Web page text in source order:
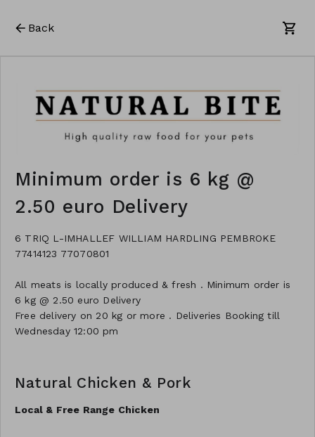
Back
Minimum order is 6 kg @
2.50 euro Delivery
6 TRIQ L-IMHALLEF WILLIAM HARDLING PEMBROKE
77414123 77070801
All meats is locally produced & fresh . Minimum order is
6 kg @ 2.50 euro Delivery
Free delivery on 20 kg or more . Deliveries Booking till
Wednesday 12:00 pm
Natural Chicken & Pork
Local & Free Range Chicken